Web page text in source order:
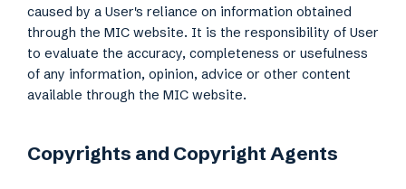
caused by a User's reliance on information obtained
through the MIC website. It is the responsibility of User
to evaluate the accuracy, completeness or usefulness
of any information, opinion, advice or other content
available through the MIC website.
Copyrights and Copyright Agents